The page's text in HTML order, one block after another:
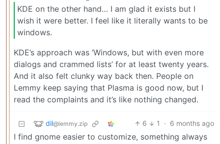
KDE on the other hand… I am glad it exists but I
wish it were better. I feel like it literally wants to be
windows.
KDE’s approach was ‘Windows, but with even more
dialogs and crammed lists’ for at least twenty years.
And it also felt clunky way back then. People on
Lemmy keep saying that Plasma is good now, but I
read the complaints and it’s like nothing changed.
dil@lemmy.zip 6 1 · 6 months ago
I find gnome easier to customize, something always